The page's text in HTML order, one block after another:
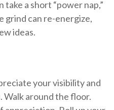
take a short “power nap,”
grind can re-energize,
ideas.
your visibility and
Walk around the floor.